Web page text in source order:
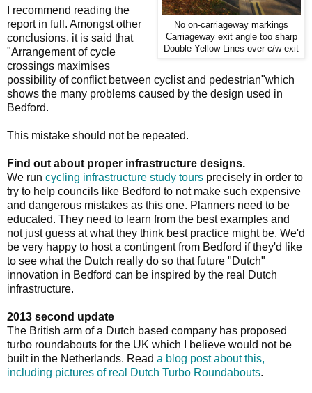
No on-carriageway markings
Carriageway exit angle too sharp
Double Yellow Lines over c/w exit
I recommend reading the
report in full. Amongst other
conclusions, it is said that
"Arrangement of cycle
crossings maximises
possibility of conflict between cyclist and pedestrian"which
shows the many problems caused by the design used in
Bedford.
This mistake should not be repeated.
Find out about proper infrastructure designs.
We run cycling infrastructure study tours precisely in order to
try to help councils like Bedford to not make such expensive
and dangerous mistakes as this one. Planners need to be
educated. They need to learn from the best examples and
not just guess at what they think best practice might be. We'd
be very happy to host a contingent from Bedford if they'd like
to see what the Dutch really do so that future "Dutch"
innovation in Bedford can be inspired by the real Dutch
infrastructure.
2013 second update
The British arm of a Dutch based company has proposed
turbo roundabouts for the UK which I believe would not be
built in the Netherlands. Read a blog post about this,
including pictures of real Dutch Turbo Roundabouts.